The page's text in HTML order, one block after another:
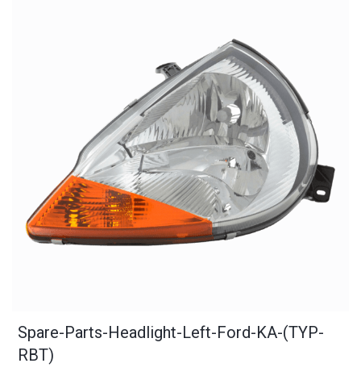
Spare-Parts-Headlight-Left-Ford-KA-(TYP-
RBT)